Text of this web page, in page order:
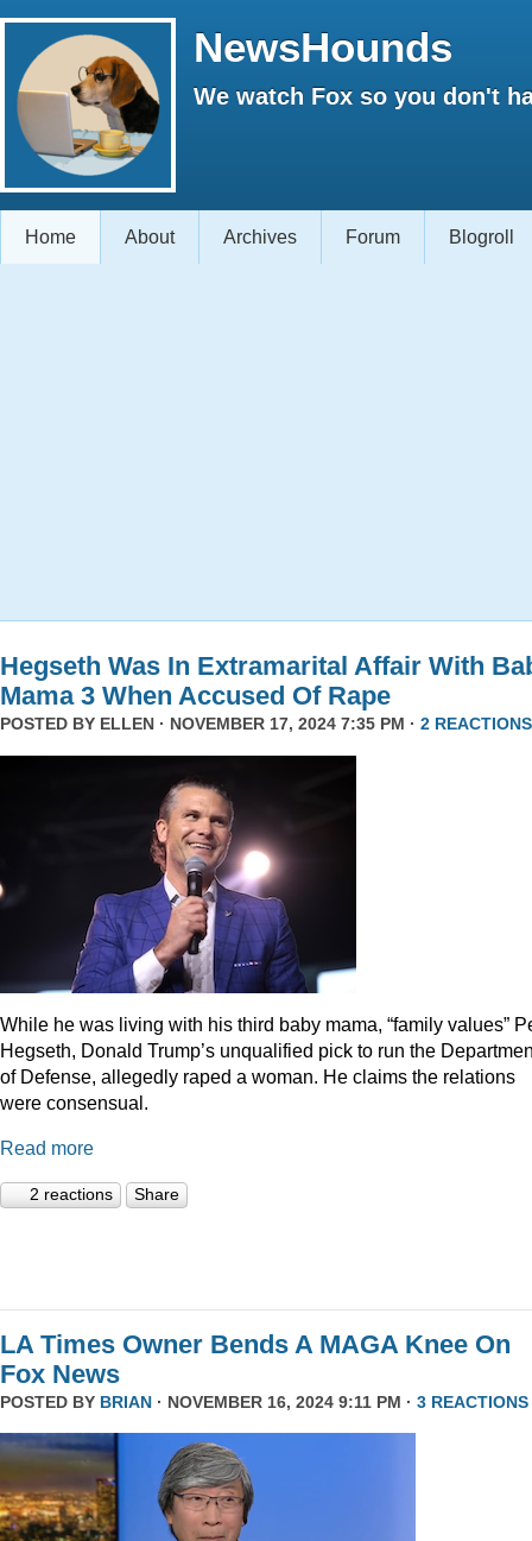
NewsHounds
We watch Fox so you don't
Home About Archives Forum Blogroll
Hegseth Was In Extramarital Affair With
Mama 3 When Accused Of Rape
POSTED BY ELLEN · NOVEMBER 17, 2024 7:35 PM · 2 REACTIONS
While he was living with his third baby mama, “family values”
Hegseth, Donald Trump’s unqualified pick to run the
of Defense, allegedly raped a woman. He claims the relations
were consensual.
Read more
2 reactions Share
LA Times Owner Bends A MAGA Knee On
Fox News
POSTED BY BRIAN · NOVEMBER 16, 2024 9:11 PM · 3 REACTIONS